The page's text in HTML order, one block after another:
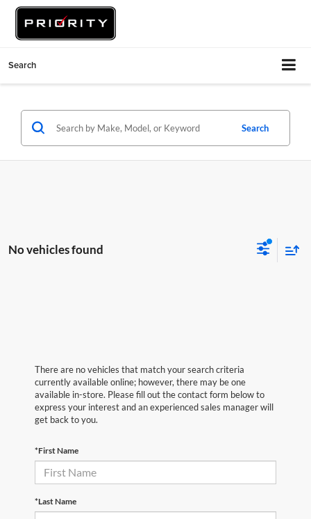
Search
Search
No vehicles found
There are no vehicles that match your search criteria
currently available online; however, there may be one
available in-store. Please fill out the contact form below to
express your interest and an experienced sales manager will
get back to you.
*First Name
*Last Name